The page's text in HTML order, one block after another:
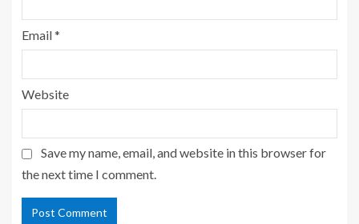
Email*
Website
Save my name, email, and website in this browser for
the next time I comment.